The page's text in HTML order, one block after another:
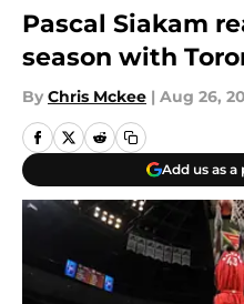
Pascal Siakam
season with
By Chris Mckee | Aug 26,
Add us as a